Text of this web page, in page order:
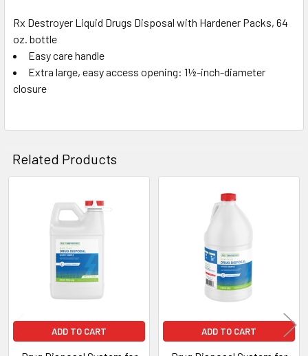
SELECT
ALL
ADD
Rx Destroyer Liquid Drugs Disposal with Hardener Packs, 64
oz. bottle
Easy care handle
Extra large, easy access opening: 1½-inch-diameter
closure
Related Products
Related
Products
ADD TO CART ADD TO CART